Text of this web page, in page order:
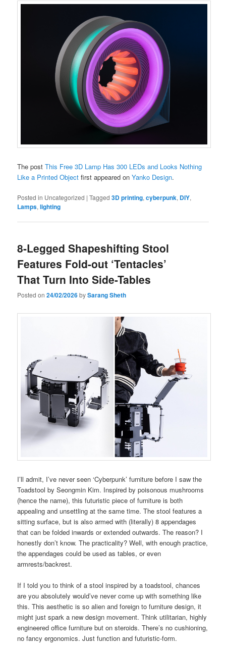
The postThis Free 3D Lamp Has 300 LEDs and Looks Nothing
Like a Printed Object first appeared onYanko Design.
Posted in Uncategorized |Tagged 3D printing,cyberpunk, DIY,
Lamps,lighting
8-Legged Shapeshifting Stool
Features Fold-out ‘Tentacles’
That Turn Into Side-Tables
Posted on24/02/2026bySarang Sheth
I’ll admit, I’ve never seen ‘Cyberpunk’ furniture before I saw the
Toadstool by Seongmin Kim. Inspired by poisonous mushrooms
(hence the name), this futuristic piece of furniture is both
appealing and unsettling at the same time. The stool features a
sitting surface, but is also armed with (literally) 8 appendages
that can be folded inwards or extended outwards. The reason? I
honestly don’t know. The practicality? Well, with enough practice,
the appendages could be used as tables, or even
armrests/backrest.
If I told you to think of a stool inspired by a toadstool, chances
are you absolutely would’ve never come up with something like
this. This aesthetic is so alien and foreign to furniture design, it
might just spark a new design movement. Think utilitarian, highly
engineered office furniture but on steroids. There’s no cushioning,
no fancy ergonomics. Just function and futuristic-form.